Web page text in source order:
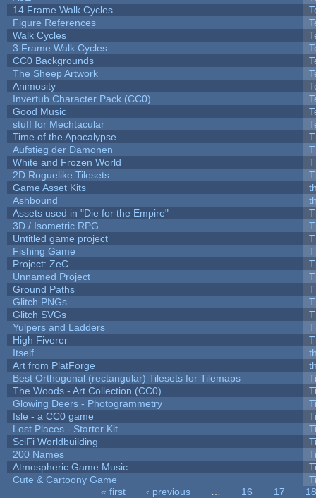
14 Frame Walk Cycles
Figure References
Walk Cycles
3 Frame Walk Cycles
CC0 Backgrounds
The Sheep Artwork
Animosity
Invertub Character Pack (CC0)
Good Music
stuff for Mechtacular
Time of the Apocalypse
Aufstieg der Dämonen
White and Frozen World
2D Roguelike Tilesets
Game Asset Kits
Ashbound
Assets used in "Die for the Empire"
3D / Isometric RPG
Untitled game project
Fishing Game
Project: ZeC
Unnamed Project
Ground Paths
Glitch PNGs
Glitch SVGs
Yulpers and Ladders
High Fiverer
Itself
Art from PlatForge
Best Orthogonal (rectangular) Tilesets for Tilemaps
The Woods - Art Collection (CC0)
Glowing Deers - Photogrammetry
Isle - a CC0 game
Lost Places - Starter Kit
SciFi Worldbuilding
200 Names
Atmospheric Game Music
Cute & Cartoony Game
« first ‹ previous 16 17
18